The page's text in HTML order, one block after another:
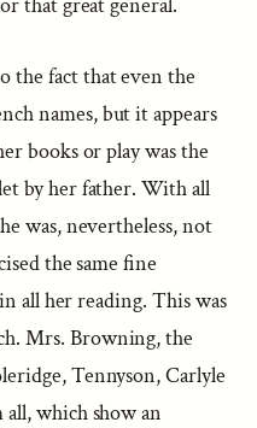
the fact that even the
names, but it appears
books or play was the
by her father. With all
was, nevertheless, not
the same fine
all her reading. This was
Mrs. Browning, the
Tennyson, Carlyle
which show an